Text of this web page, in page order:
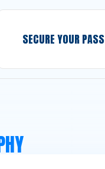
SECURE YOUR PASS